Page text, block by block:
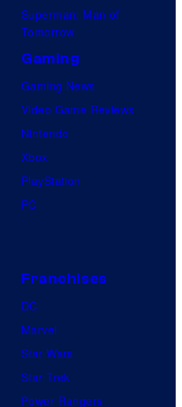
Superman: Man of
Tomorrow
Gaming
Gaming News
Video Game Reviews
Nintendo
Xbox
PlayStation
PC
Franchises
DC
Marvel
Star Wars
Star Trek
Power Rangers